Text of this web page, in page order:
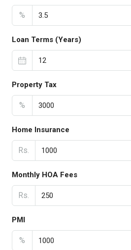
%
Loan Terms (Years)
Property Tax
%
Home Insurance
Rs.
Monthly HOA Fees
Rs.
PMI
%